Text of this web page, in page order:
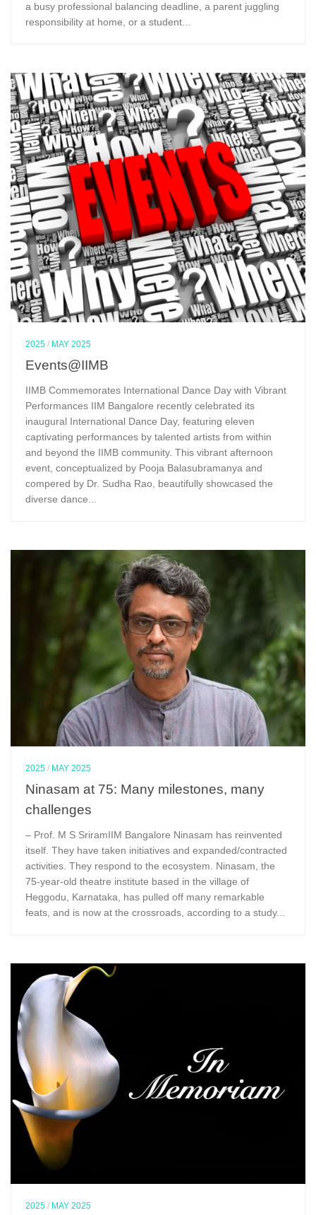
a busy professional balancing deadline, a parent juggling
responsibility at home, or a student...
2025 / MAY 2025
Events@IIMB
IIMB Commemorates International Dance Day with Vibrant
Performances IIM Bangalore recently celebrated its
inaugural International Dance Day, featuring eleven
captivating performances by talented artists from within
and beyond the IIMB community. This vibrant afternoon
event, conceptualized by Pooja Balasubramanya and
compered by Dr. Sudha Rao, beautifully showcased the
diverse dance...
2025 / MAY 2025
Ninasam at 75: Many milestones, many
challenges
– Prof. M S SriramIIM Bangalore Ninasam has reinvented
itself. They have taken initiatives and expanded/contracted
activities. They respond to the ecosystem. Ninasam, the
75-year-old theatre institute based in the village of
Heggodu, Karnataka, has pulled off many remarkable
feats, and is now at the crossroads, according to a study...
2025 / MAY 2025